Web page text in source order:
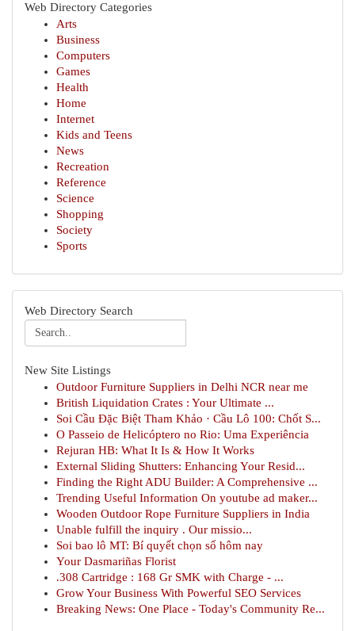
Web Directory Categories
Arts
Business
Computers
Games
Health
Home
Internet
Kids and Teens
News
Recreation
Reference
Science
Shopping
Society
Sports
Web Directory Search
New Site Listings
Outdoor Furniture Suppliers in Delhi NCR near me
British Liquidation Crates : Your Ultimate ...
Soi Cầu Đặc Biệt Tham Khảo · Cầu Lô 100: Chốt S...
O Passeio de Helicóptero no Rio: Uma Experiência
Rejuran HB: What It Is & How It Works
External Sliding Shutters: Enhancing Your Resid...
Finding the Right ADU Builder: A Comprehensive ...
Trending Useful Information On youtube ad maker...
Wooden Outdoor Rope Furniture Suppliers in India
Unable fulfill the inquiry . Our missio...
Soi bao lô MT: Bí quyết chọn số hôm nay
Your Dasmariñas Florist
.308 Cartridge : 168 Gr SMK with Charge - ...
Grow Your Business With Powerful SEO Services
Breaking News: One Place - Today's Community Re...